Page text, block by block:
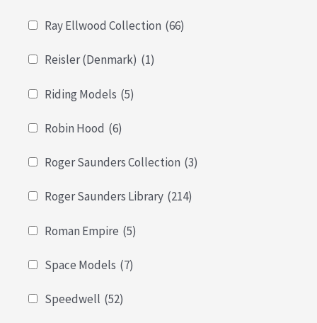
Ray Ellwood Collection (66)
Reisler (Denmark) (1)
Riding Models (5)
Robin Hood (6)
Roger Saunders Collection (3)
Roger Saunders Library (214)
Roman Empire (5)
Space Models (7)
Speedwell (52)